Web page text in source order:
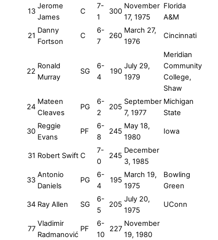
13
Jerome
James
C
7-
1
300
November
17, 1975
Florida
A&M
21
Danny
Fortson
C
6-
7
260
March 27,
1976
Cincinnati
22
Ronald
Murray
SG
6-
4
190
July 29,
1979
Meridian
Community
College,
Shaw
24
Mateen
Cleaves
PG
6-
2
205
September
7, 1977
Michigan
State
30
Reggie
Evans
PF
6-
8
245
May 18,
1980
Iowa
31 Robert Swift C
7-
0
245
December
3, 1985
33
Antonio
Daniels
PG
6-
4
195
March 19,
1975
Bowling
Green
34 Ray Allen SG
6-
5
205
July 20,
1975
UConn
77
Vladimir
Radmanović
PF
6-
10
227
November
19, 1980